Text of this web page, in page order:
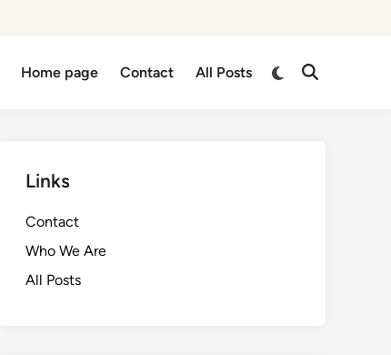
Home page Contact All Posts
Switch
Open
Links
Contact
Who We Are
All Posts